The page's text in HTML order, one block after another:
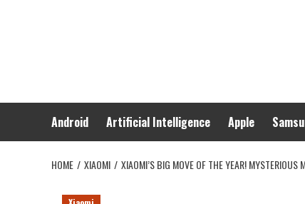
Android Artificial Intelligence Apple
HOME XIAOMI XIAOMI’S BIG MOVE OF THE YEAR! MYSTERIOUS